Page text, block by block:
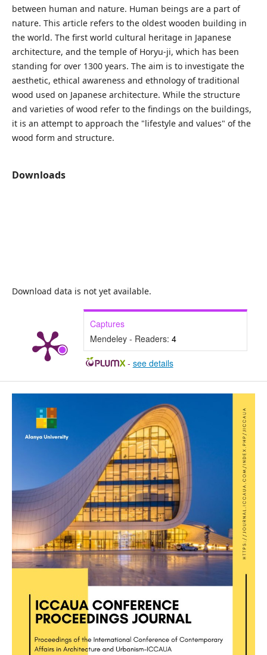
between human and nature. Human beings are a part of
nature. This article refers to the oldest wooden building in
the world. The first world cultural heritage in Japanese
architecture, and the temple of Horyu-ji, which has been
standing for over 1300 years. The aim is to investigate the
aesthetic, ethical awareness and ethnology of traditional
wood used on Japanese architecture. While the structure
and varieties of wood refer to the findings on the buildings,
it is an attempt to approach the "lifestyle and values" of the
wood form and structure.
Downloads
Download data is not yet available.
Captures
Mendeley - Readers: 4
- see details